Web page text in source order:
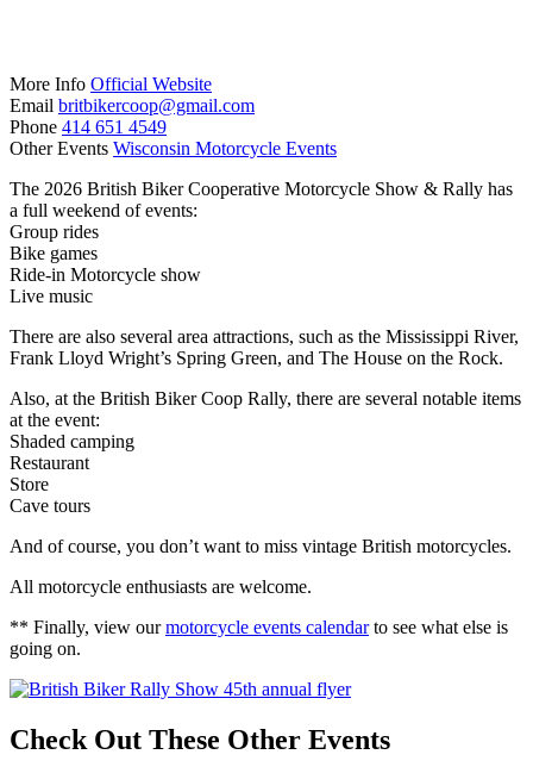
More Info Official Website
Email britbikercoop@gmail.com
Phone 414 651 4549
Other Events Wisconsin Motorcycle Events
The 2026 British Biker Cooperative Motorcycle Show & Rally has
a full weekend of events:
Group rides
Bike games
Ride-in Motorcycle show
Live music
There are also several area attractions, such as the Mississippi River,
Frank Lloyd Wright’s Spring Green, and The House on the Rock.
Also, at the British Biker Coop Rally, there are several notable items
at the event:
Shaded camping
Restaurant
Store
Cave tours
And of course, you don’t want to miss vintage British motorcycles.
All motorcycle enthusiasts are welcome.
** Finally, view ourmotorcycle events calendarto see what else is
going on.
Check Out These Other Events